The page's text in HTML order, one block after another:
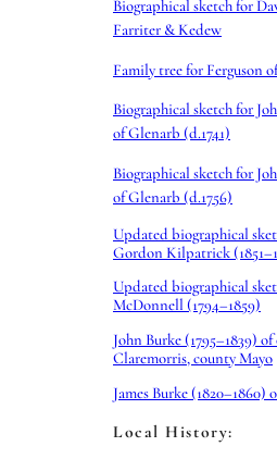
Biographical sketch for
Farriter & Kedew
Family tree for Ferguson
Biographical sketch for
of Glenarb (d.1741)
Biographical sketch for
of Glenarb (d.1756)
Updated biographical
Gordon Kilpatrick
Updated biographical
McDonnell (1794–1859)
John Burke (1795–1839)
Claremorris, county Mayo
James Burke
Local History: